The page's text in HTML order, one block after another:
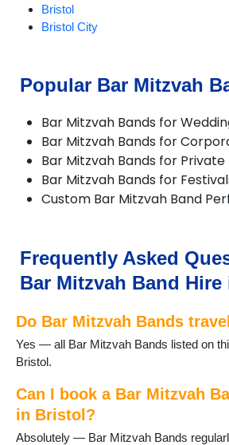
Bristol
Bristol City
Popular Bar Mitzvah
Bar Mitzvah Bands for
Bar Mitzvah Bands for
Bar Mitzvah Bands for Private
Bar Mitzvah Bands for
Custom Bar Mitzvah Band
Frequently Asked
Bar Mitzvah Band
Do Bar Mitzvah Bands
Yes — all Bar Mitzvah Bands listed on
Bristol.
Can I book a Bar Mitzvah
in Bristol?
Absolutely — Bar Mitzvah Bands